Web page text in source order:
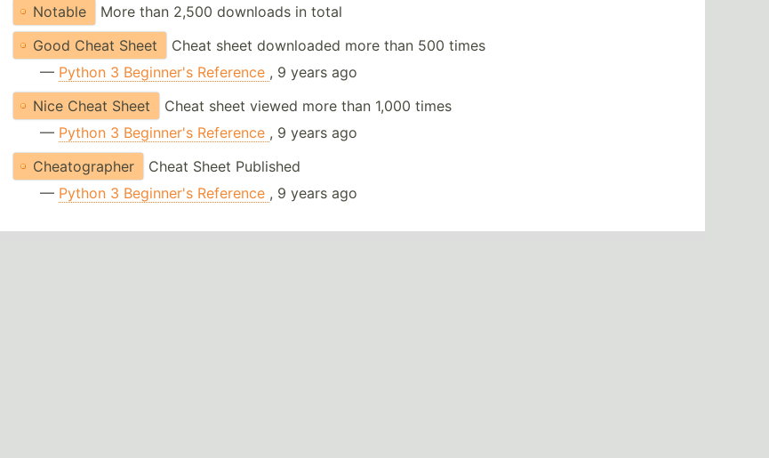
Notable
More than 2,500 downloads in total
Good Cheat Sheet
Cheat sheet downloaded more than 500 times
— Python 3 Beginner's Reference , 9 years ago
Nice Cheat Sheet
Cheat sheet viewed more than 1,000 times
— Python 3 Beginner's Reference , 9 years ago
Cheatographer
Cheat Sheet Published
— Python 3 Beginner's Reference , 9 years ago